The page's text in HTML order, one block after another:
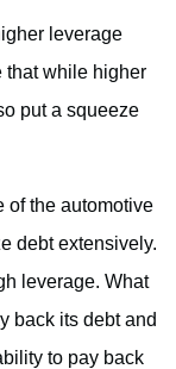
leverage
that while higher
put a squeeze
of the automotive
debt extensively.
leverage. What
back its debt and
to pay back